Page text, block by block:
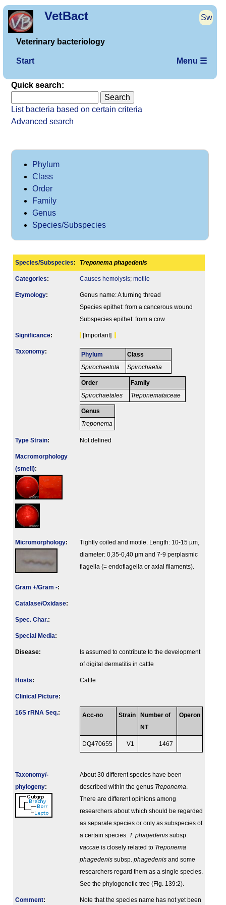
VetBact Sw
Veterinary bacteriology
Start Menu ☰
Quick search:
List bacteria based on certain criteria
Advanced search
Phylum
Class
Order
Family
Genus
Species/Subspecies
Species/Subspecies: Treponema phagedenis
Categories: Causes hemolysis; motile
Etymology:
Genus name: A turning thread
Species epithet: from a cancerous wound
Subspecies epithet: from a cow
Signi­ficance: [Important]
Taxonomy: Phylum
Spirochaetota
Class
Spirochaetia
Order
Spirochaetales
Family
Treponemataceae
Genus
Treponema
Type Strain: Not defined
Macromorphology
(smell):
Micromorphology:
Tightly coiled and motile. Length: 10-15 µm,
diameter: 0,35-0,40 µm and 7-9 perplasmic
flagella (= endoflagella or axial filaments).
Gram +/Gram -:
Catalase/Oxidase:
Spec. Char.:
Special Media:
Disease:
Is assumed to contribute to the development
of digital dermatitis in cattle
Hosts: Cattle
Clinical Picture:
16S rRNA Seq.: Acc-no Strain
Number of
NT
Operon
DQ470655 V1 1467
Taxonomy/­
phylogeny:
About 30 different species have been
described within the genus Treponema
There are different opinions among
researchers about which should be regarded
as separate species or only as subspecies of
a certain species. T. phagedenis subsp.
vaccae is closely related to Treponema
phagedenis subsp. phagedenis and some
researchers regard them as a single species.
See the phylogenetic tree (Fig. 139:2).
Comment: Note that the species name has not yet been